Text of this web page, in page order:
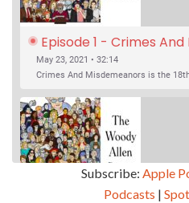
Episode 1 - Crimes
(1989)
May 23, 2021 • 32:14
Subscribe: Apple
Podcasts |